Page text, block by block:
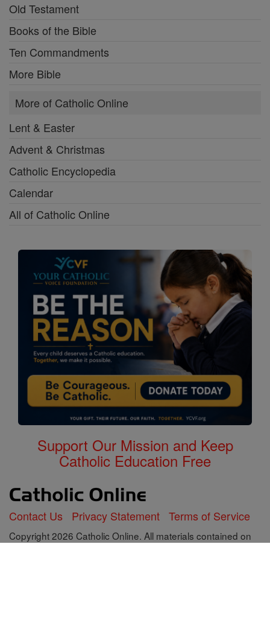
Old Testament
Books of the Bible
Ten Commandments
More Bible
More of Catholic Online
Lent & Easter
Advent & Christmas
Catholic Encyclopedia
Calendar
All of Catholic Online
Support Our Mission and Keep
Catholic Education Free
Contact Us Privacy Statement Terms of Service
Copyright 2026 Catholic Online. All materials contained on